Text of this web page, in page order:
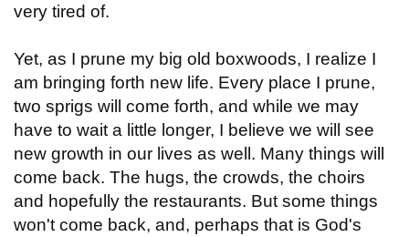
very tired of.
Yet, as I prune my big old boxwoods, I realize I
am bringing forth new life. Every place I prune,
two sprigs will come forth, and while we may
have to wait a little longer, I believe we will see
new growth in our lives as well. Many things will
come back. The hugs, the crowds, the choirs
and hopefully the restaurants. But some things
won't come back, and, perhaps that is God's